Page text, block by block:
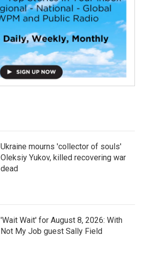
Ukraine mourns 'collector of souls'
Oleksiy Yukov, killed recovering war
dead
'Wait Wait' for August 8, 2026: With
Not My Job guest Sally Field